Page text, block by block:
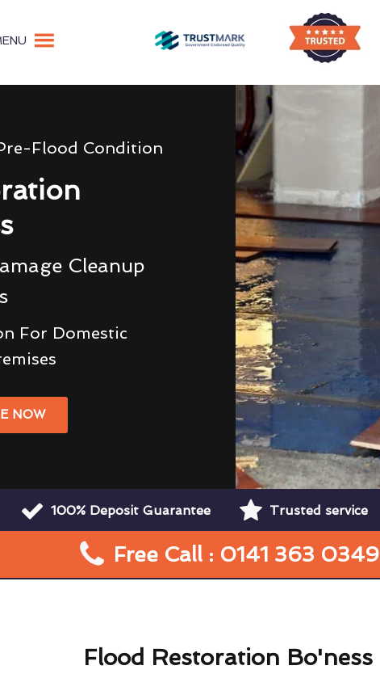
Flood Condition
Cleanup
For Domestic
NOW
100% Deposit Guarantee Trusted service
Free Call : 0141 363 0349
Flood Restoration Bo'ness